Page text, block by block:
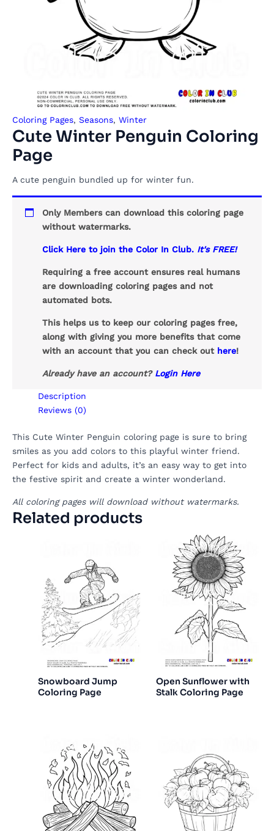
Coloring Pages, Seasons, Winter
Cute Winter Penguin Coloring
Page
A cute penguin bundled up for winter fun.
Only Members can download this coloring page
without watermarks.
Click Here to join the Color In Club. It's FREE!
Requiring a free account ensures real humans
are downloading coloring pages and not
automated bots.
This helps us to keep our coloring pages free,
along with giving you more benefits that come
with an account that you can check out here!
Already have an account? Login Here
Description
Reviews (0)
This Cute Winter Penguin coloring page is sure to bring
smiles as you add colors to this playful winter friend.
Perfect for kids and adults, it’s an easy way to get into
the festive spirit and create a winter wonderland.
All coloring pages will download without watermarks.
Related products
Snowboard Jump
Coloring Page
Open Sunflower with
Stalk Coloring Page